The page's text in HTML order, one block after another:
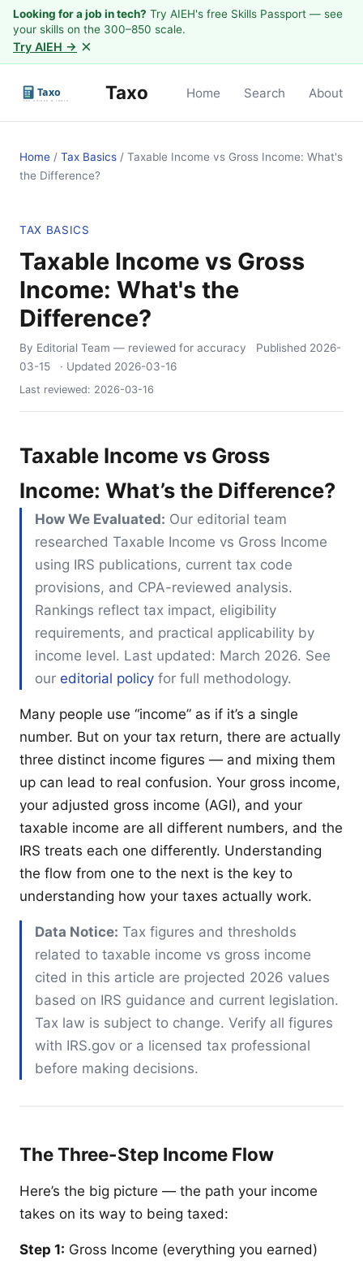
Looking for a job in tech? Try AIEH's free Skills Passport — see
your skills on the 300–850 scale.
Try AIEH → ×
Taxo Home Search About
Home / Tax Basics / Taxable Income vs Gross Income: What's
the Difference?
TAX BASICS
Taxable Income vs Gross
Income: What's the
Difference?
By Editorial Team — reviewed for accuracy Published 2026-
03-15
· Updated 2026-03-16
Last reviewed: 2026-03-16
Taxable Income vs Gross
Income: What’s the Difference?
How We Evaluated: Our editorial team
researched Taxable Income vs Gross Income
using IRS publications, current tax code
provisions, and CPA-reviewed analysis.
Rankings reflect tax impact, eligibility
requirements, and practical applicability by
income level. Last updated: March 2026. See
our editorial policy for full methodology.
Many people use “income” as if it’s a single
number. But on your tax return, there are actually
three distinct income figures — and mixing them
up can lead to real confusion. Your gross income,
your adjusted gross income (AGI), and your
taxable income are all different numbers, and the
IRS treats each one differently. Understanding
the flow from one to the next is the key to
understanding how your taxes actually work.
Data Notice: Tax figures and thresholds
related to taxable income vs gross income
cited in this article are projected 2026 values
based on IRS guidance and current legislation.
Tax law is subject to change. Verify all figures
with IRS.gov or a licensed tax professional
before making decisions.
The Three-Step Income Flow
Here’s the big picture — the path your income
takes on its way to being taxed:
Step 1: Gross Income (everything you earned)